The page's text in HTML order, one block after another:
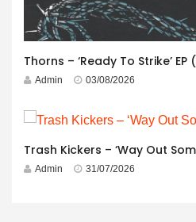
Admin 03/08/2026
Trash Kickers – ‘Way Out
Admin 31/07/2026